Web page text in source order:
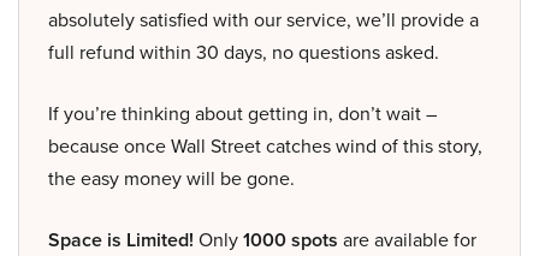
absolutely satisfied with our service, we’ll provide a
full refund within 30 days, no questions asked.
If you’re thinking about getting in, don’t wait –
because once Wall Street catches wind of this story,
the easy money will be gone.
Space is Limited! Only1000 spots are available for